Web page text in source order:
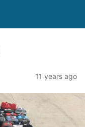
11 years ago